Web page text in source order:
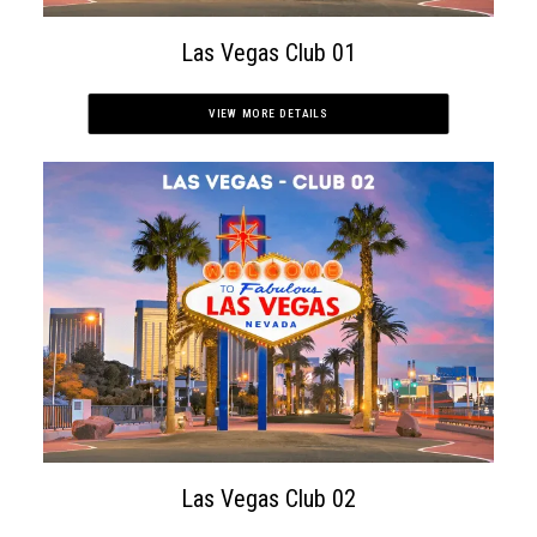
APPLY NOW
Las Vegas Club 01
VIEW MORE DETAILS
Las Vegas Club 02